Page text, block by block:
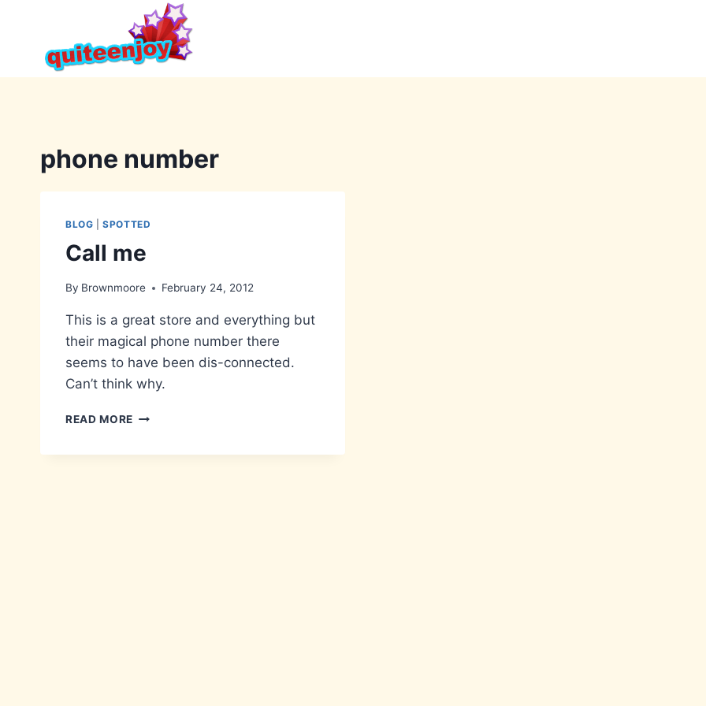
content
phone number
BLOG |SPOTTED
Call me
By Brownmoore February 24, 2012
This is a great store and everything but
their magical phone number there
seems to have been dis-connected.
Can’t think why.
READ MORE CALL